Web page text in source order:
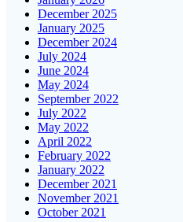
December 2025
January 2025
December 2024
July 2024
June 2024
May 2024
September 2022
July 2022
May 2022
April 2022
February 2022
January 2022
December 2021
November 2021
October 2021